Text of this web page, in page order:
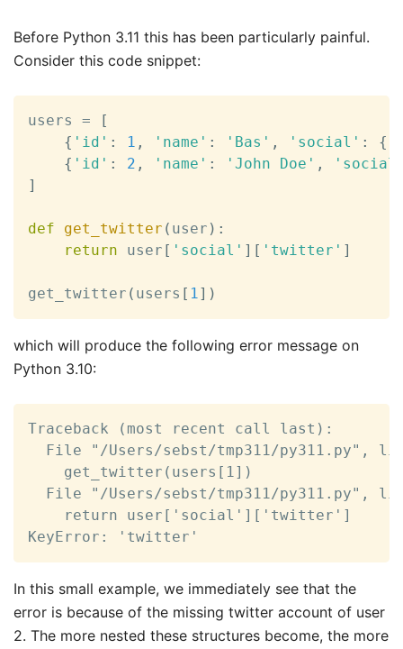
Before Python 3.11 this has been particularly painful.
Consider this code snippet:
users =
[
{ 'id' : 1 , 'name' : 'Bas' , 'social' : {
{ 'id' : 2 , 'name' : 'John Doe' ,
]
def get_twitter ( user ) :
return user [ 'social' ] [ 'twitter' ]
get_twitter ( users [ 1] )
which will produce the following error message on
Python 3.10:
Traceback (most recent call last):
File "/Users/sebst/tmp311/py311.py",
    get_twitter(users[1])
File "/Users/sebst/tmp311/py311.py",
    return user['social']['twitter']
KeyError: 'twitter'
In this small example, we immediately see that the
error is because of the missing twitter account of user
2. The more nested these structures become, the more